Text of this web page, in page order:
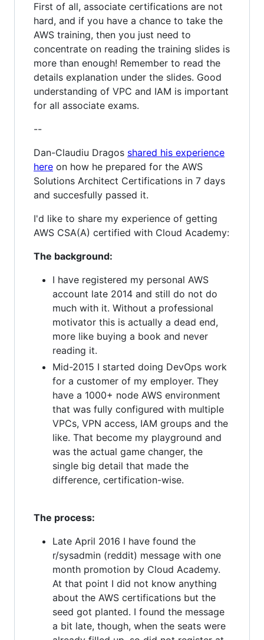
First of all, associate certifications are not
hard, and if you have a chance to take the
AWS training, then you just need to
concentrate on reading the training slides is
more than enough! Remember to read the
details explanation under the slides. Good
understanding of VPC and IAM is important
for all associate exams.
--
Dan-Claudiu Dragos shared his experience
here on how he prepared for the AWS
Solutions Architect Certifications in 7 days
and succesfully passed it.
I'd like to share my experience of getting
AWS CSA(A) certified with Cloud Academy:
The background:
I have registered my personal AWS
account late 2014 and still do not do
much with it. Without a professional
motivator this is actually a dead end,
more like buying a book and never
reading it.
Mid-2015 I started doing DevOps work
for a customer of my employer. They
have a 1000+ node AWS environment
that was fully configured with multiple
VPCs, VPN access, IAM groups and the
like. That become my playground and
was the actual game changer, the
single big detail that made the
difference, certification-wise.
The process:
Late April 2016 I have found the
r/sysadmin (reddit) message with one
month promotion by Cloud Academy.
At that point I did not know anything
about the AWS certifications but the
seed got planted. I found the message
a bit late, though, when the seats were